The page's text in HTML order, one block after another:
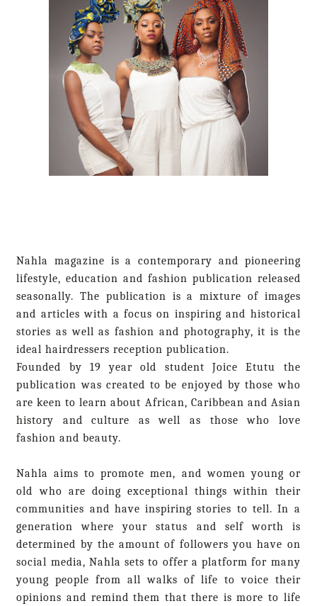
Nahla magazine is a contemporary and pioneering
lifestyle, education and fashion publication released
seasonally. The publication is a mixture of images
and articles with a focus on inspiring and historical
stories as well as fashion and photography, it is the
ideal hairdressers reception publication.
Founded by 19 year old student Joice Etutu the
publication was created to be enjoyed by those who
are keen to learn about African, Caribbean and Asian
history and culture as well as those who love
fashion and beauty.
Nahla aims to promote men, and women young or
old who are doing exceptional things within their
communities and have inspiring stories to tell. In a
generation where your status and self worth is
determined by the amount of followers you have on
social media, Nahla sets to offer a platform for many
young people from all walks of life to voice their
opinions and remind them that there is more to life